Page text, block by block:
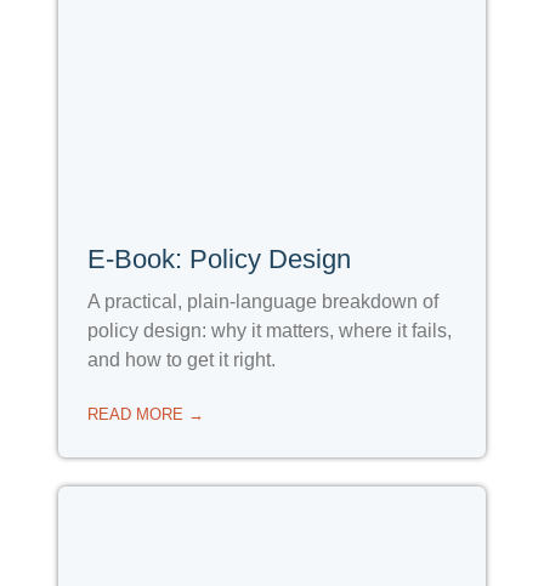
E-Book: Policy Design
A practical, plain-language breakdown of
policy design: why it matters, where it fails,
and how to get it right.
READ MORE →